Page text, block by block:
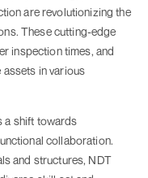
are revolutionizing the
These cutting-edge
inspection times, and
assets in various
a shift towards
collaboration.
and structures, NDT